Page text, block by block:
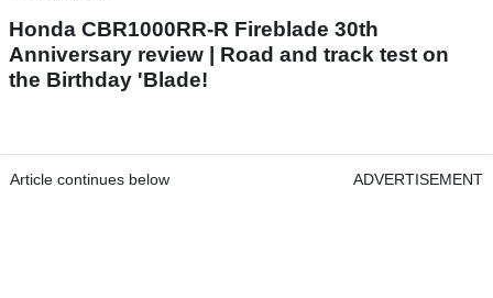
Honda CBR1000RR-R Fireblade 30th
Anniversary review | Road and track test on
the Birthday 'Blade!
Article continues below ADVERTISEMENT